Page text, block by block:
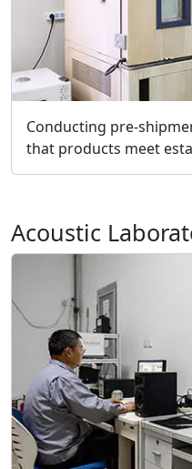
Conducting pre-
that products meet
Acoustic